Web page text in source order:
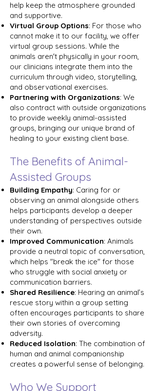
help keep the atmosphere grounded
and supportive.
Virtual Group Options: For those who
cannot make it to our facility, we offer
virtual group sessions. While the
animals aren't physically in your room,
our clinicians integrate them into the
curriculum through video, storytelling,
and observational exercises.
Partnering with Organizations: We
also contract with outside organizations
to provide weekly animal-assisted
groups, bringing our unique brand of
healing to your existing client base.
The Benefits of Animal-
Assisted Groups
Building Empathy: Caring for or
observing an animal alongside others
helps participants develop a deeper
understanding of perspectives outside
their own.
Improved Communication: Animals
provide a neutral topic of conversation,
which helps "break the ice" for those
who struggle with social anxiety or
communication barriers.
Shared Resilience: Hearing an animal’s
rescue story within a group setting
often encourages participants to share
their own stories of overcoming
adversity.
Reduced Isolation: The combination of
human and animal companionship
creates a powerful sense of belonging.
Who We Support